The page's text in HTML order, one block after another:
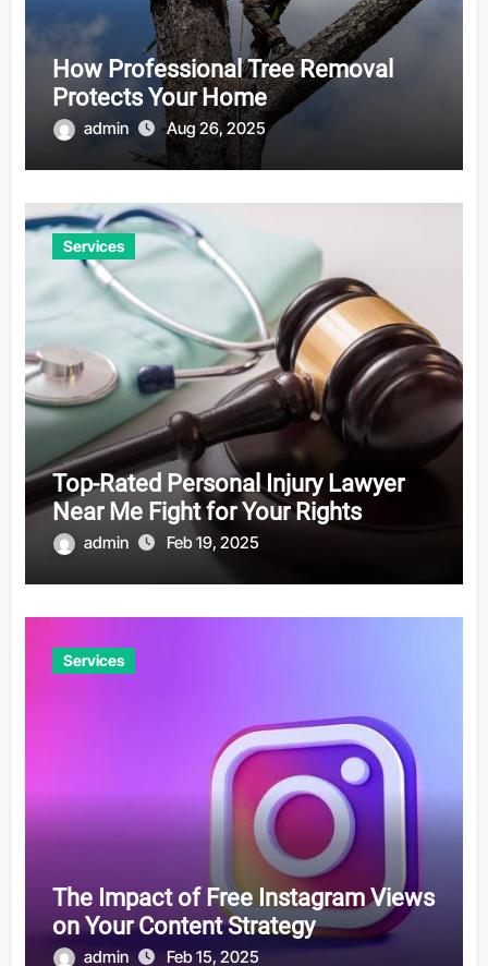
How Professional Tree Removal
Protects Your Home
admin Aug 26, 2025
Services
Top-Rated Personal Injury Lawyer
Near Me Fight for Your Rights
admin Feb 19, 2025
Services
The Impact of Free Instagram Views
on Your Content Strategy
admin Feb 15, 2025